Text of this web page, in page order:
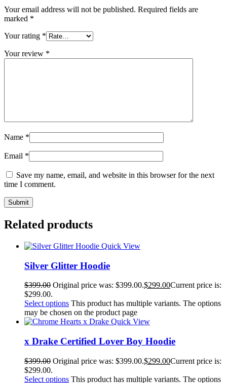
Your email address will not be published. Required fields are
marked *
Your rating *
Your review *
Name *
Email *
Save my name, email, and website in this browser for the next
time I comment.
Related products
Quick View
Silver Glitter Hoodie
$399.00 Original price was: $399.00.$299.00Current price is:
$299.00.
Select options This product has multiple variants. The options
may be chosen on the product page
Quick View
x Drake Certified Lover Boy Hoodie
$399.00 Original price was: $399.00.$299.00Current price is:
$299.00.
Select options This product has multiple variants. The options